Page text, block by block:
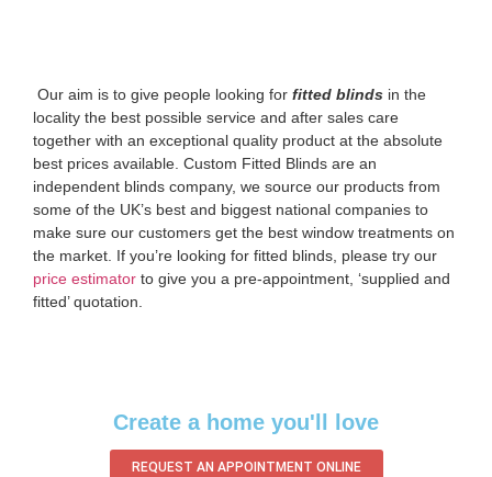
‌ Our aim is to give people looking for fitted blinds in the
locality the best possible service and after sales care
together with an exceptional quality product at the absolute
best prices available. Custom Fitted Blinds are an
independent blinds company, we source our products from
some of the UK’s best and biggest national companies to
make sure our customers get the best window treatments on
the market. If you’re looking for fitted blinds, please try our
price estimator to give you a pre-appointment, ‘supplied and
fitted’ quotation.‌
Create a home you'll love
REQUEST AN APPOINTMENT ONLINE